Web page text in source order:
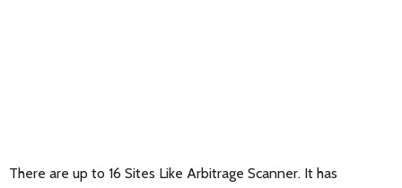
There are up to 16 Sites Like Arbitrage Scanner. It has